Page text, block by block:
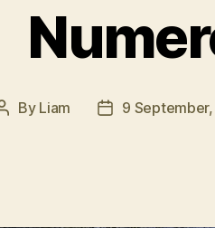
Post
By Liam
Post
9